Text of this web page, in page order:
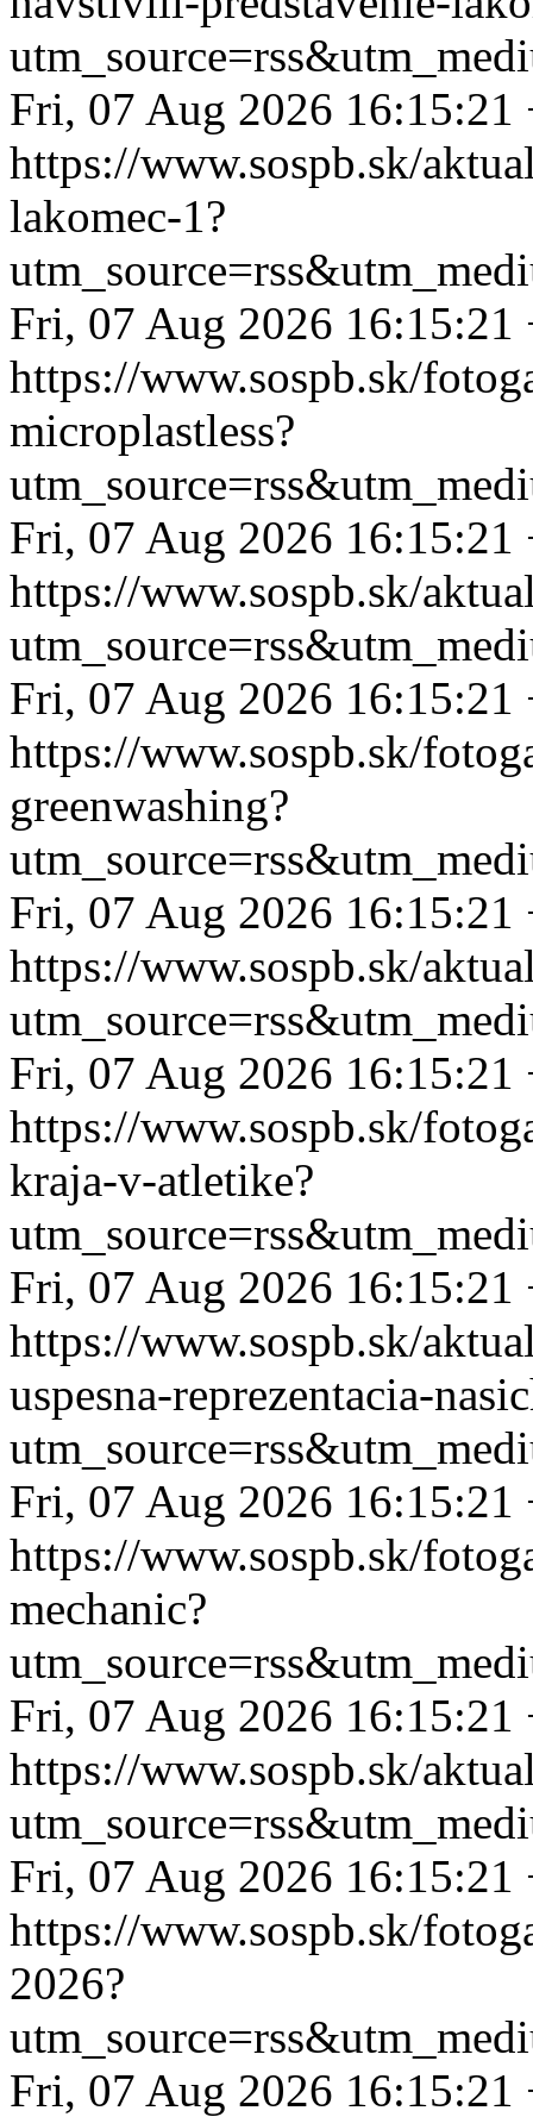
Fri, 07 Aug 2026 16:15:21
https://www.sospb.sk/
lakomec-1?
Fri, 07 Aug 2026 16:15:21
https://www.sospb.sk/
microplastless?
Fri, 07 Aug 2026 16:15:21
https://www.sospb.sk/
Fri, 07 Aug 2026 16:15:21
https://www.sospb.sk/
greenwashing?
Fri, 07 Aug 2026 16:15:21
https://www.sospb.sk/
Fri, 07 Aug 2026 16:15:21
https://www.sospb.sk/
kraja-v-atletike?
Fri, 07 Aug 2026 16:15:21
https://www.sospb.sk/
uspesna-reprezentacia-
Fri, 07 Aug 2026 16:15:21
https://www.sospb.sk/
mechanic?
Fri, 07 Aug 2026 16:15:21
https://www.sospb.sk/
Fri, 07 Aug 2026 16:15:21
https://www.sospb.sk/
2026?
Fri, 07 Aug 2026 16:15:21